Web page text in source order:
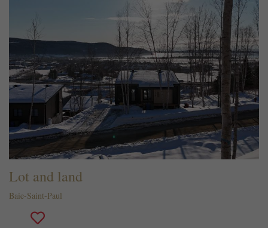
Lot and land
Baie-Saint-Paul